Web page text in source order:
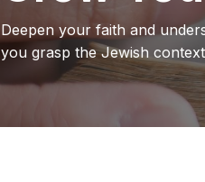
Deepen your faith and
you grasp the Jewish